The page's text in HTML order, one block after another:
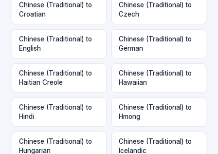
Chinese (Traditional) to
Croatian
Chinese (Traditional) to
Czech
Chinese (Traditional) to
English
Chinese (Traditional) to
German
Chinese (Traditional) to
Haitian Creole
Chinese (Traditional) to
Hawaiian
Chinese (Traditional) to
Hindi
Chinese (Traditional) to
Hmong
Chinese (Traditional) to
Hungarian
Chinese (Traditional) to
Icelandic